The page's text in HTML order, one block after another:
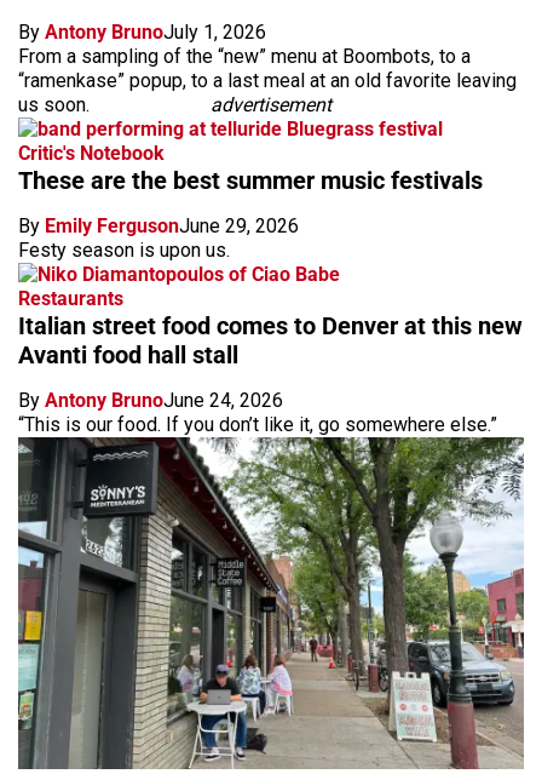
By Antony BrunoJuly 1, 2026
From a sampling of the “new” menu at Boombots, to a
“ramenkase” popup, to a last meal at an old favorite leaving
us soon.
advertisement
Critic's Notebook
These are the best summer music festivals
By Emily FergusonJune 29, 2026
Festy season is upon us.
Restaurants
Italian street food comes to Denver at this new
Avanti food hall stall
By Antony BrunoJune 24, 2026
“This is our food. If you don’t like it, go somewhere else.”